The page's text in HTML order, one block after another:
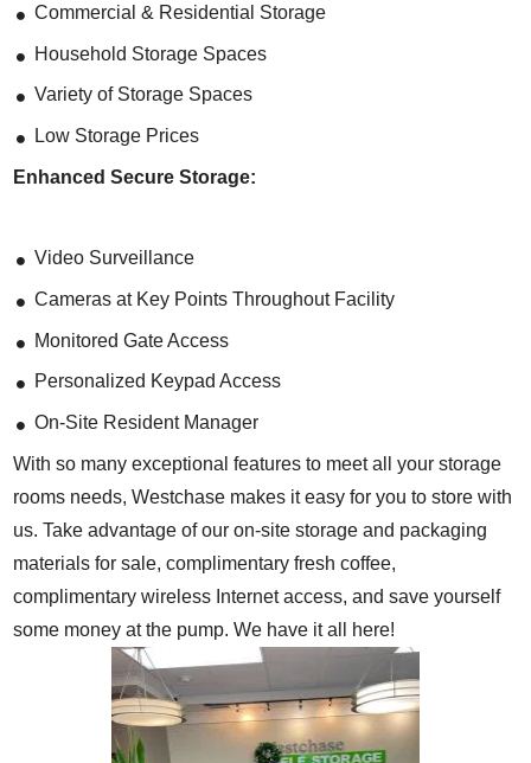
Commercial & Residential Storage
Household Storage Spaces
Variety of Storage Spaces
Low Storage Prices
Enhanced Secure Storage:
Video Surveillance
Cameras at Key Points Throughout Facility
Monitored Gate Access
Personalized Keypad Access
On-Site Resident Manager
With so many exceptional features to meet all your storage
rooms needs, Westchase makes it easy for you to store with
us. Take advantage of our on-site storage and packaging
materials for sale, complimentary fresh coffee,
complimentary wireless Internet access, and save yourself
some money at the pump. We have it all here!